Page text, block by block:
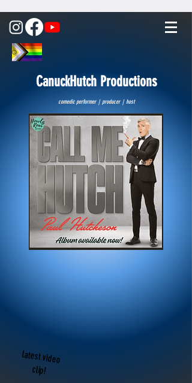
CanuckHutch Productions
comedic performer | producer | host
latest video
clip!